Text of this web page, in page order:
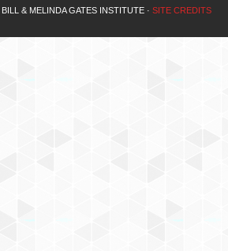
& MELINDA GATES INSTITUTE · SITE CREDITS